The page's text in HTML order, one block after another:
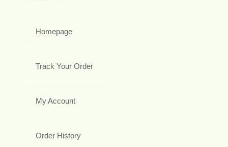
Homepage
Track Your Order
My Account
Order History